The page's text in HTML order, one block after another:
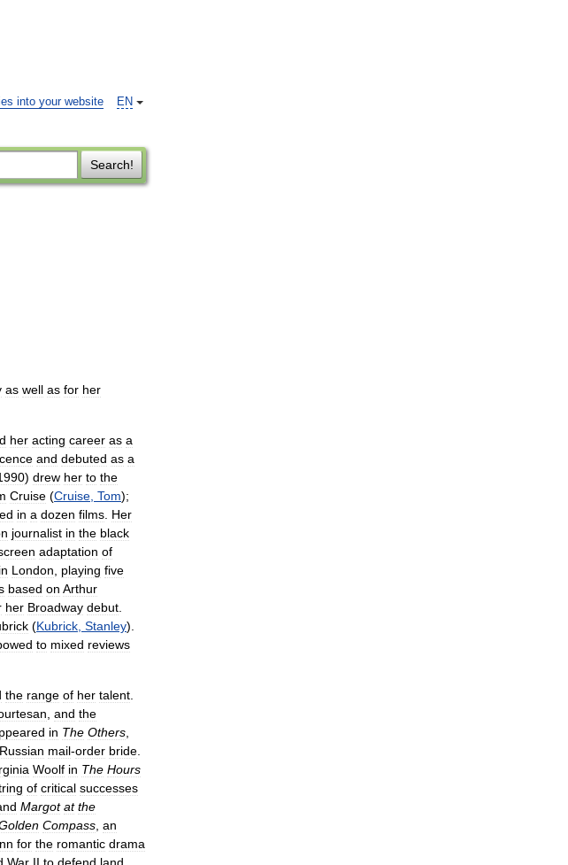
EN
into your website
Search!
as well as for her
her acting career as a
and debuted as a
) drew her to the
Cruise (Cruise Tom);
in a dozen films Her
journalist in the black
adaptation of
in London playing five
based on Arthur
her Broadway debut
(Kubrick Stanley).
to mixed reviews
the range of her talent
and the
in The Others
Russian mail-order bride
Woolf in The Hours
of critical successes
Margot at the
Compass an
for the romantic drama